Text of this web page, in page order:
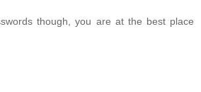
though, you are at the best place